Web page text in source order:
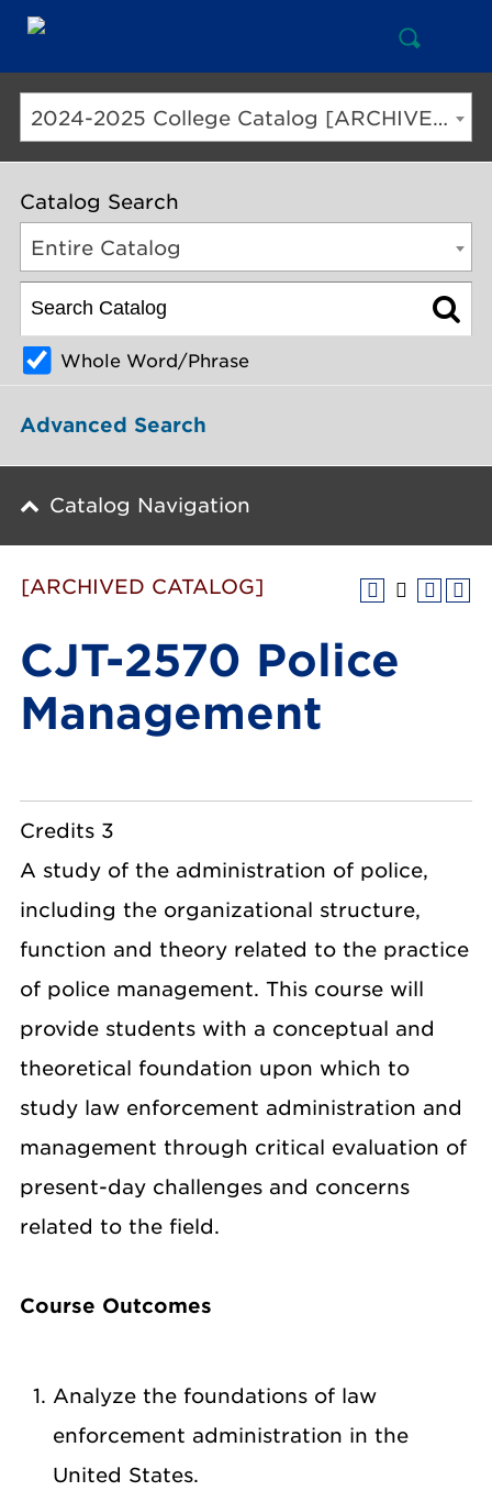
Open
Search
2024-2025 College Catalog [ARCHIVED CATALOG]
Catalog Search
Entire Catalog
Whole Word/Phrase
Advanced Search
Catalog Navigation
[ARCHIVED CATALOG]
CJT-2570 Police
Management
Credits 3
A study of the administration of police,
including the organizational structure,
function and theory related to the practice
of police management. This course will
provide students with a conceptual and
theoretical foundation upon which to
study law enforcement administration and
management through critical evaluation of
present-day challenges and concerns
related to the field.
Course Outcomes
Analyze the foundations of law
enforcement administration in the
United States.